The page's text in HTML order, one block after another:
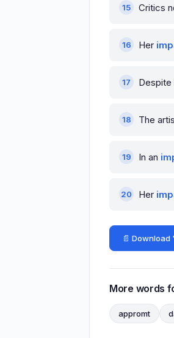
Critics
Her
Despite
The
In an
Her
📄 Download
More words
appromt